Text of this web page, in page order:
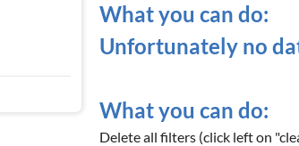
What you can do:
Unfortunately no
What you can do:
Delete all filters (click left on